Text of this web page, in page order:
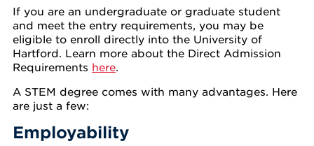
If you are an undergraduate or graduate student
and meet the entry requirements, you may be
eligible to enroll directly into the University of
Hartford. Learn more about the Direct Admission
Requirements here
A STEM degree comes with many advantages. Here
are just a few:
Employability